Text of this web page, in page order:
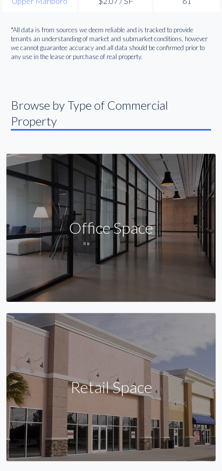
*All data is from sources we deem reliable and is tracked to provide
tenants an understanding of market and submarket conditions, however
we cannot guarantee accuracy and all data should be confirmed prior to
any use in the lease or purchase of real property.
Browse by Type of Commercial
Property
Office Space
Retail Space